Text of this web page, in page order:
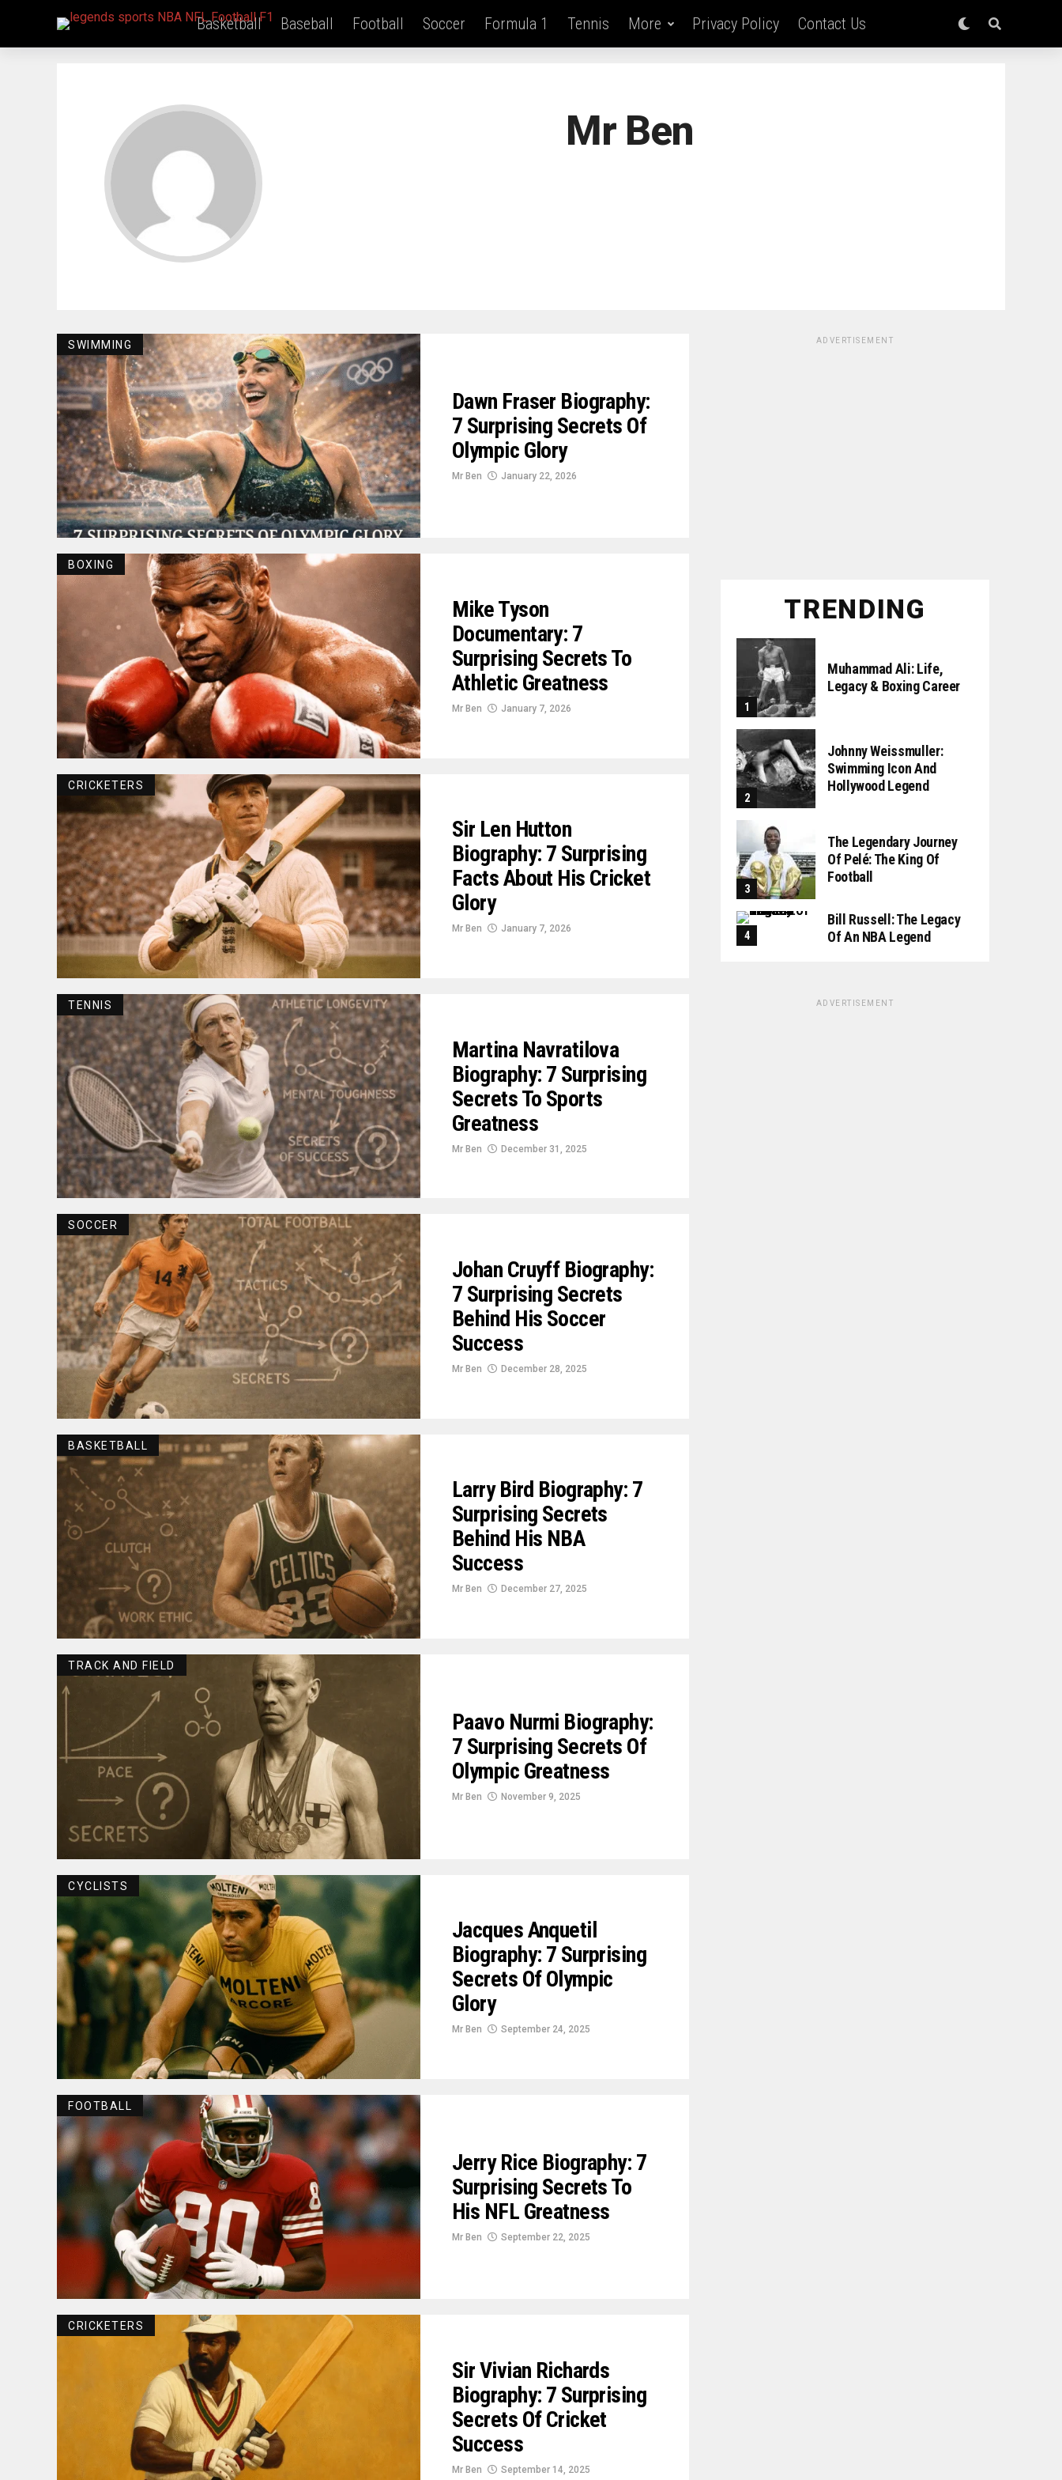
Basketball Baseball Football Soccer Formula 1 Tennis More Privacy Policy Contact Us
Mr Ben
SWIMMING
Dawn Fraser Biography:
7 Surprising Secrets Of
Olympic Glory
Mr Ben January 22, 2026
BOXING
Mike Tyson
Documentary: 7
Surprising Secrets To
Athletic Greatness
Mr Ben January 7, 2026
CRICKETERS
Sir Len Hutton
Biography: 7 Surprising
Facts About His Cricket
Glory
Mr Ben January 7, 2026
TENNIS
Martina Navratilova
Biography: 7 Surprising
Secrets To Sports
Greatness
Mr Ben December 31, 2025
SOCCER
Johan Cruyff Biography:
7 Surprising Secrets
Behind His Soccer
Success
Mr Ben December 28, 2025
BASKETBALL
Larry Bird Biography: 7
Surprising Secrets
Behind His NBA
Success
Mr Ben December 27, 2025
TRACK AND FIELD
Paavo Nurmi Biography:
7 Surprising Secrets Of
Olympic Greatness
Mr Ben November 9, 2025
CYCLISTS
Jacques Anquetil
Biography: 7 Surprising
Secrets Of Olympic
Glory
Mr Ben September 24, 2025
FOOTBALL
Jerry Rice Biography: 7
Surprising Secrets To
His NFL Greatness
Mr Ben September 22, 2025
CRICKETERS
Sir Vivian Richards
Biography: 7 Surprising
Secrets Of Cricket
Success
Mr Ben September 14, 2025
ADVERTISEMENT
TRENDING
Muhammad Ali: Life,
Legacy & Boxing Career
Johnny Weissmuller:
Swimming Icon And
Hollywood Legend
The Legendary Journey
Of Pelé: The King Of
Football
Bill Russell: The Legacy
Of An NBA Legend
ADVERTISEMENT